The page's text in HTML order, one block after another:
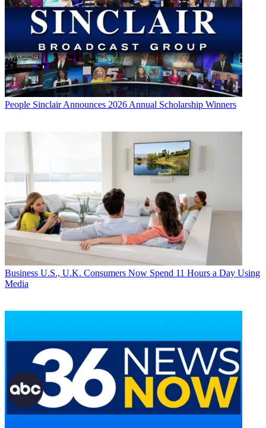
People Sinclair Announces 2026 Annual Scholarship Winners
Business U.S., U.K. Consumers Now Spend 11 Hours a Day Using
Media